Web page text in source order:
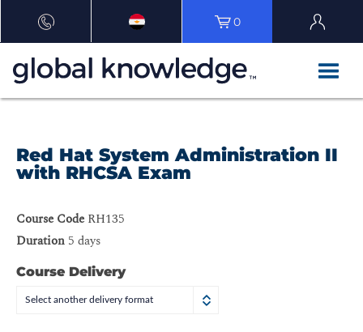
0
Red Hat System Administration II
with RHCSA Exam
Course Code RH135
Duration 5 days
Course Delivery
Select another delivery format